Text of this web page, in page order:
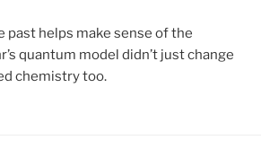
past helps make sense of the
quantum model didn’t just change
chemistry too.